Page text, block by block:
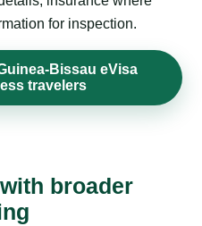
for inspection.
Bissau eVisa
travelers
broader